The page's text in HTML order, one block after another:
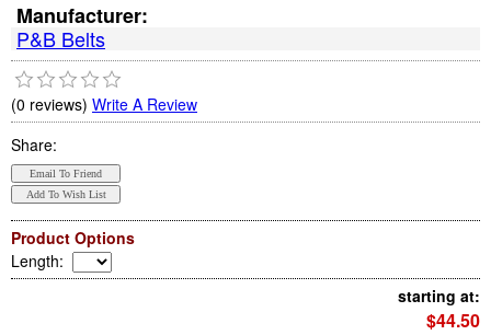
Manufacturer:
P&B Belts
(0 reviews) Write A Review
Share:
Product Options
Length:
starting at:
$44.50